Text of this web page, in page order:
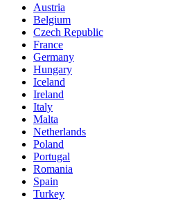
Austria
Belgium
Czech Republic
France
Germany
Hungary
Iceland
Ireland
Italy
Malta
Netherlands
Poland
Portugal
Romania
Spain
Turkey